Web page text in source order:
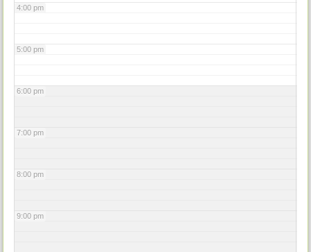
4:00 pm
5:00 pm
6:00 pm
7:00 pm
8:00 pm
9:00 pm